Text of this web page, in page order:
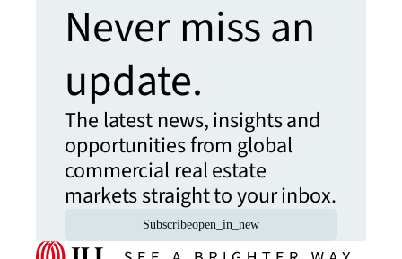
Never miss an
update.
The latest news, insights and
opportunities from global
commercial real estate
markets straight to your inbox.
Subscribeopen_in_new